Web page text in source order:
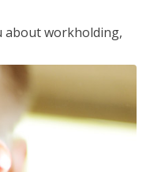
about workholding,